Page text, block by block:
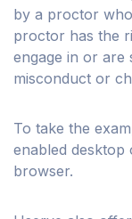
by a proctor
proctor has the
engage in or are
misconduct or
To take the
enabled
browser.